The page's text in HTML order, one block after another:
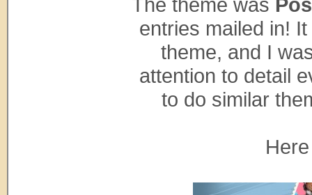
entries mailed in!
theme, and I
attention to detail
to do similar